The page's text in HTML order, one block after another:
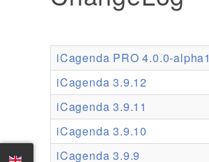
iCagenda PRO 4.0.0-alpha1
iCagenda 3.9.12
iCagenda 3.9.11
iCagenda 3.9.10
iCagenda 3.9.9